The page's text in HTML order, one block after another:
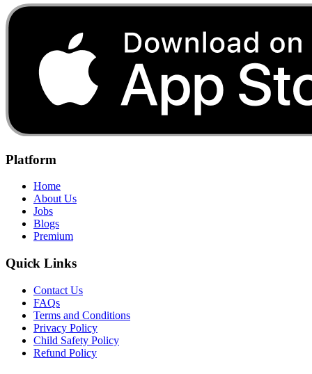
Platform
Home
About Us
Jobs
Blogs
Premium
Quick Links
Contact Us
FAQs
Terms and Conditions
Privacy Policy
Child Safety Policy
Refund Policy